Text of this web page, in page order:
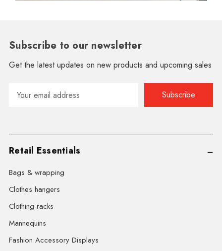
Subscribe to our newsletter
Get the latest updates on new products and upcoming sales
Address
Retail Essentials
Bags & wrapping
Clothes hangers
Clothing racks
Mannequins
Fashion Accessory Displays